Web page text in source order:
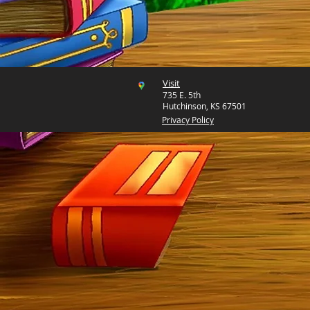
Visit
735 E. 5th
Hutchinson, KS 67501
Privacy Policy